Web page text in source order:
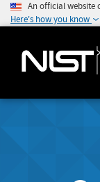
An official website
Here's how you know